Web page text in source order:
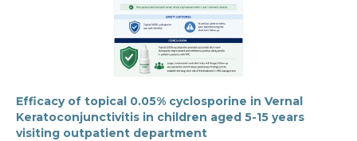
Efficacy of topical 0.05% cyclosporine in Vernal
Keratoconjunctivitis in children aged 5-15 years
visiting outpatient department